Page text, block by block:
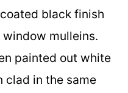
black finish
mulleins.
painted out white
clad in the same